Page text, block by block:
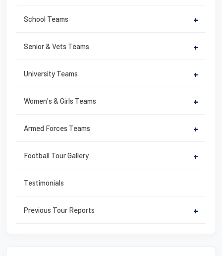
School Teams +
Senior & Vets Teams +
University Teams +
Women's & Girls Teams +
Armed Forces Teams +
Football Tour Gallery +
Testimonials
Previous Tour Reports +
o